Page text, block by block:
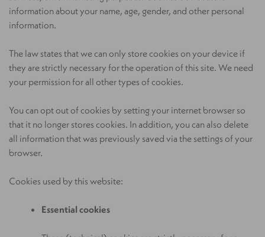
information about your name, age, gender, and other personal
information.
The law states that we can only store cookies on your device if
they are strictly necessary for the operation of this site. We need
your permission for all other types of cookies.
You can opt out of cookies by setting your internet browser so
that it no longer stores cookies. In addition, you can also delete
all information that was previously saved via the settings of your
browser.
Cookies used by this website:
Essential cookies